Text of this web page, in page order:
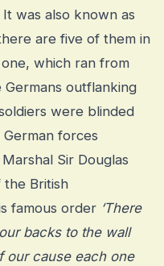
was also known as
are five of them in
which ran from
outflanking
were blinded
forces
Sir Douglas
the British
famous order ‘There
backs to the wall
our cause each one